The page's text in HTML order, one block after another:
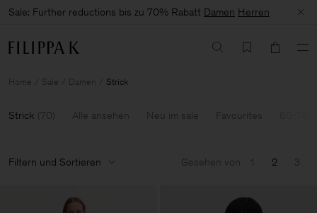
Sale: Further reductions bis zu 70% Rabatt Damen Herren
Home Sale Damen Strick
Strick (70) Alle ansehen Neu im sale Favourites
Filtern und Sortieren Gesehen von 1 2 3